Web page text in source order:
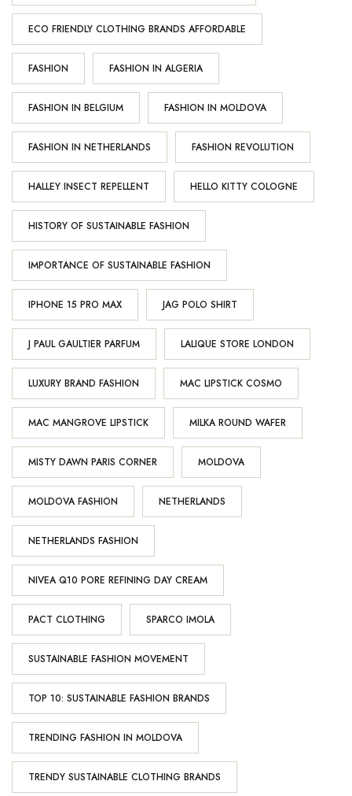
ECO FRIENDLY CLOTHING BRANDS AFFORDABLE
FASHION FASHION IN ALGERIA
FASHION IN BELGIUM FASHION IN MOLDOVA
FASHION IN NETHERLANDS FASHION REVOLUTION
HALLEY INSECT REPELLENT HELLO KITTY COLOGNE
HISTORY OF SUSTAINABLE FASHION
IMPORTANCE OF SUSTAINABLE FASHION
IPHONE 15 PRO MAX JAG POLO SHIRT
J PAUL GAULTIER PARFUM LALIQUE STORE LONDON
LUXURY BRAND FASHION MAC LIPSTICK COSMO
MAC MANGROVE LIPSTICK MILKA ROUND WAFER
MISTY DAWN PARIS CORNER MOLDOVA
MOLDOVA FASHION NETHERLANDS
NETHERLANDS FASHION
NIVEA Q10 PORE REFINING DAY CREAM
PACT CLOTHING SPARCO IMOLA
SUSTAINABLE FASHION MOVEMENT
TOP 10: SUSTAINABLE FASHION BRANDS
TRENDING FASHION IN MOLDOVA
TRENDY SUSTAINABLE CLOTHING BRANDS